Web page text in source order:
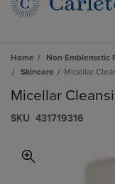
Home Non Emblematic
Skincare
Micellar
Micellar
S​K​U 431719316